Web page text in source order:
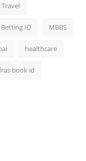
Travel
ID MBBS
healthcare
book id